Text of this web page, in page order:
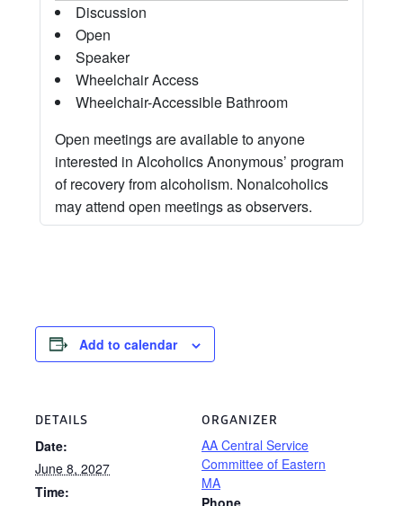
Discussion
Open
Speaker
Wheelchair Access
Wheelchair-Accessible Bathroom
Open meetings are available to anyone
interested in Alcoholics Anonymous’ program
of recovery from alcoholism. Nonalcoholics
may attend open meetings as observers.
Add to calendar
DETAILS
Date:
June 8, 2027
Time:
ORGANIZER
AA Central Service
Committee of Eastern
MA
Phone